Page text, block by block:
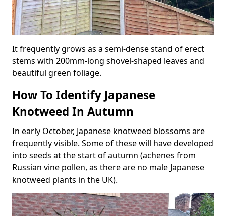
It frequently grows as a semi-dense stand of erect
stems with 200mm-long shovel-shaped leaves and
beautiful green foliage.
How To Identify Japanese
Knotweed In Autumn
In early October, Japanese knotweed blossoms are
frequently visible. Some of these will have developed
into seeds at the start of autumn (achenes from
Russian vine pollen, as there are no male Japanese
knotweed plants in the UK).